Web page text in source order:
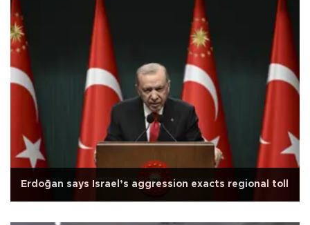
Erdoğan says Israel’s aggression exacts regional toll